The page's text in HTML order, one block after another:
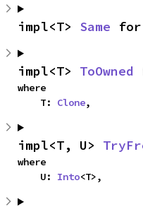
impl<T> Same
impl<T> ToOwned
where
    T:
Clone,
impl<T, U>
where
    U:
Into<T>,